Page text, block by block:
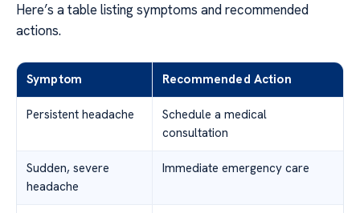
Here’s a table listing symptoms and recommended
actions.
Symptom Recommended Action
Persistent headache
Schedule a medical
consultation
Sudden, severe
headache
Immediate emergency care